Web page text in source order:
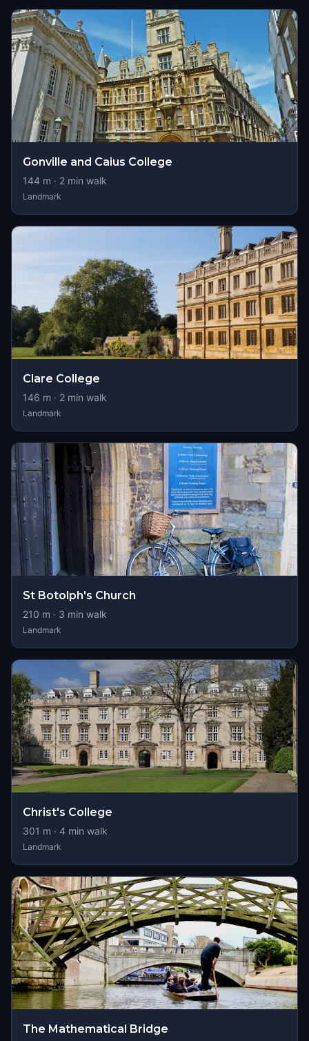
Gonville and Caius College
144 m · 2 min walk
Landmark
Clare College
146 m · 2 min walk
Landmark
St Botolph's Church
210 m · 3 min walk
Landmark
Christ's College
301 m · 4 min walk
Landmark
The Mathematical Bridge